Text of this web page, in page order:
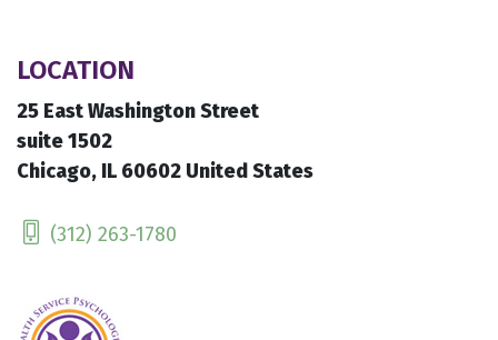
LOCATION
25 East Washington Street
suite 1502
Chicago, IL 60602 United States
(312) 263-1780